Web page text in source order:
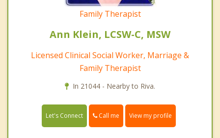
Family Therapist
Ann Klein, LCSW-C, MSW
Licensed Clinical Social Worker, Marriage &
Family Therapist
In 21044 - Nearby to Riva.
Let's Connect Call me View my profile